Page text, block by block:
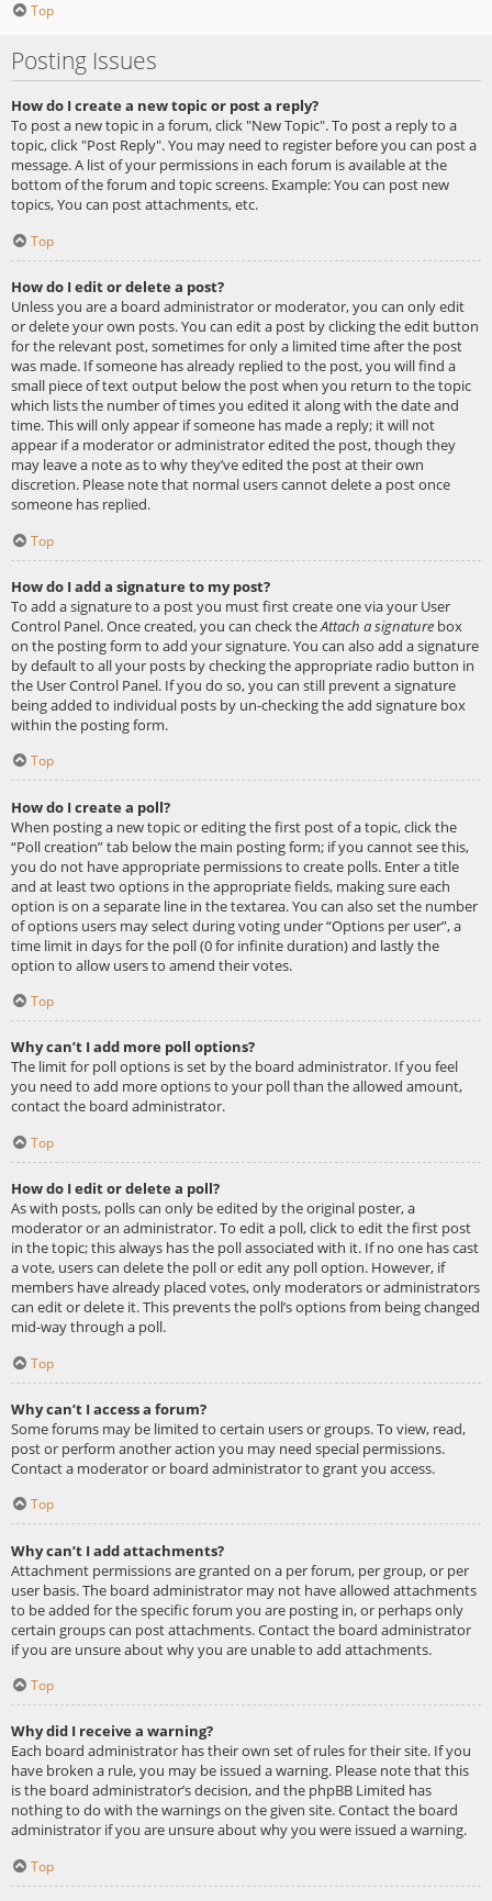
Top
Posting Issues
How do I create a new topic or post a reply?
To post a new topic in a forum, click "New Topic". To post a reply to a
topic, click "Post Reply". You may need to register before you can post a
message. A list of your permissions in each forum is available at the
bottom of the forum and topic screens. Example: You can post new
topics, You can post attachments, etc.
Top
How do I edit or delete a post?
Unless you are a board administrator or moderator, you can only edit
or delete your own posts. You can edit a post by clicking the edit button
for the relevant post, sometimes for only a limited time after the post
was made. If someone has already replied to the post, you will find a
small piece of text output below the post when you return to the topic
which lists the number of times you edited it along with the date and
time. This will only appear if someone has made a reply; it will not
appear if a moderator or administrator edited the post, though they
may leave a note as to why they’ve edited the post at their own
discretion. Please note that normal users cannot delete a post once
someone has replied.
Top
How do I add a signature to my post?
To add a signature to a post you must first create one via your User
Control Panel. Once created, you can check theAttach a signature box
on the posting form to add your signature. You can also add a signature
by default to all your posts by checking the appropriate radio button in
the User Control Panel. If you do so, you can still prevent a signature
being added to individual posts by un-checking the add signature box
within the posting form.
Top
How do I create a poll?
When posting a new topic or editing the first post of a topic, click the
“Poll creation” tab below the main posting form; if you cannot see this,
you do not have appropriate permissions to create polls. Enter a title
and at least two options in the appropriate fields, making sure each
option is on a separate line in the textarea. You can also set the number
of options users may select during voting under “Options per user”, a
time limit in days for the poll (0 for infinite duration) and lastly the
option to allow users to amend their votes.
Top
Why can’t I add more poll options?
The limit for poll options is set by the board administrator. If you feel
you need to add more options to your poll than the allowed amount,
contact the board administrator.
Top
How do I edit or delete a poll?
As with posts, polls can only be edited by the original poster, a
moderator or an administrator. To edit a poll, click to edit the first post
in the topic; this always has the poll associated with it. If no one has cast
a vote, users can delete the poll or edit any poll option. However, if
members have already placed votes, only moderators or administrators
can edit or delete it. This prevents the poll’s options from being changed
mid-way through a poll.
Top
Why can’t I access a forum?
Some forums may be limited to certain users or groups. To view, read,
post or perform another action you may need special permissions.
Contact a moderator or board administrator to grant you access.
Top
Why can’t I add attachments?
Attachment permissions are granted on a per forum, per group, or per
user basis. The board administrator may not have allowed attachments
to be added for the specific forum you are posting in, or perhaps only
certain groups can post attachments. Contact the board administrator
if you are unsure about why you are unable to add attachments.
Top
Why did I receive a warning?
Each board administrator has their own set of rules for their site. If you
have broken a rule, you may be issued a warning. Please note that this
is the board administrator’s decision, and the phpBB Limited has
nothing to do with the warnings on the given site. Contact the board
administrator if you are unsure about why you were issued a warning.
Top